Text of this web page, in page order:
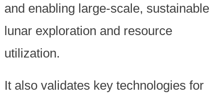
and enabling large-scale, sustainable
lunar exploration and resource
utilization.
It also validates key technologies for